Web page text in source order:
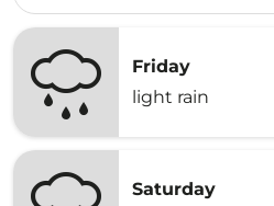
Friday
light rain
Saturday